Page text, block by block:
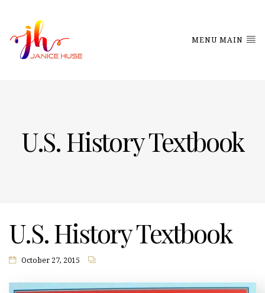
MENU MAIN
U.S. History Textbook
U.S. History Textbook
October 27, 2015